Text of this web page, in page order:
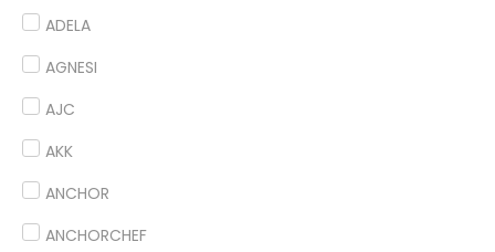
ADELA
AGNESI
AJC
AKK
ANCHOR
ANCHORCHEF